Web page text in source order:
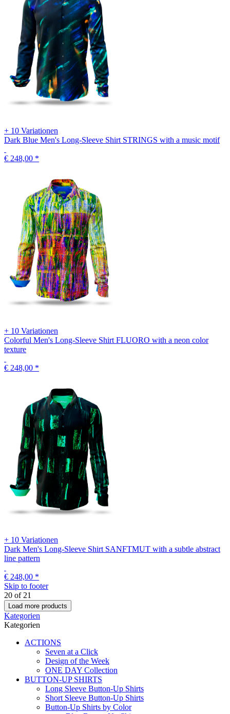
+ 10 Variationen
Dark Blue Men's Long-Sleeve Shirt STRINGS with a music motif
€ 248,00 *
+ 10 Variationen
Colorful Men's Long-Sleeve Shirt FLUORO with a neon color
texture
€ 248,00 *
+ 10 Variationen
Dark Men's Long-Sleeve Shirt SANFTMUT with a subtle abstract
line pattern
€ 248,00 *
Skip to footer
20 of21
Load more products
Kategorien
Kategorien
ACTIONS
Seven at a Click
Design of the Week
ONE DAY Collection
BUTTON-UP SHIRTS
Long Sleeve Button-Up Shirts
Short Sleeve Button-Up Shirts
Button-Up Shirts by Color